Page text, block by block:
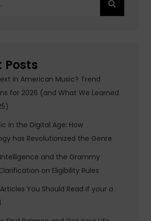
Posts
in American Music? Trend
for 2026 (and What We Learned
in the Digital Age: How
has Revolutionized the Genre
and the Grammy
on Eligibility Rules
You Should Read if your a